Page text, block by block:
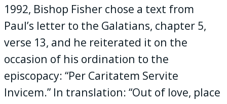
1992, Bishop Fisher chose a text from
Paul’s letter to the Galatians, chapter 5,
verse 13, and he reiterated it on the
occasion of his ordination to the
episcopacy: “Per Caritatem Servite
Invicem.” In translation: “Out of love, place